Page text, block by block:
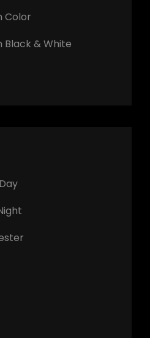
Color
Black & White